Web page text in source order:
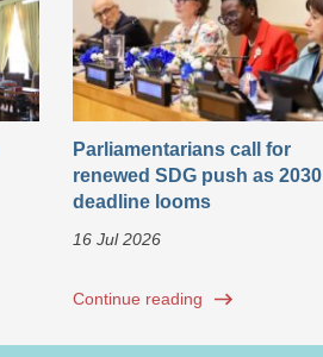
Parliamentarians call for
renewed SDG push as 2030
deadline looms
16 Jul 2026
Continue reading